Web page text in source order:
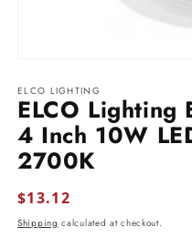
1
in
modal
ELCO LIGHTING
ELCO
4 Inch 10W
2700K
Regular
price
$13.12
Shipping calculated at checkout.